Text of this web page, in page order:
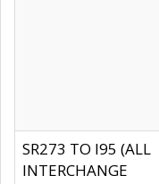
SR273 TO I95 (ALL
INTERCHANGE